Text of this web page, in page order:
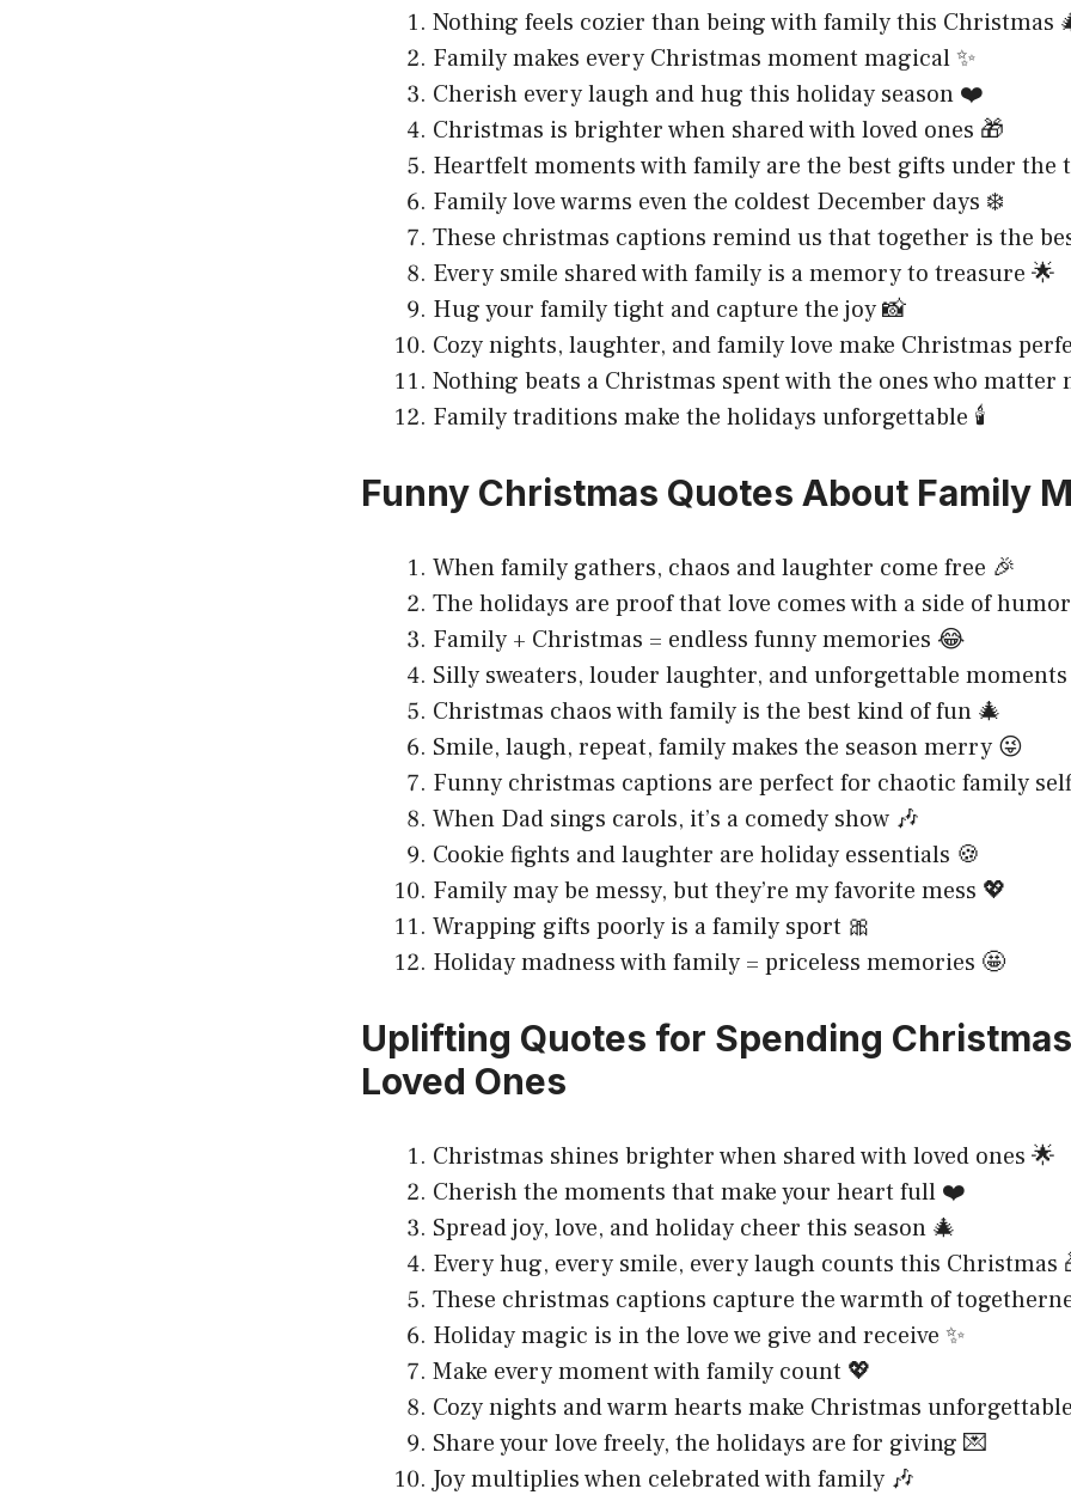
Nothing feels cozier than being with family this Christmas
Family makes every Christmas moment magical ✨
Cherish every laugh and hug this holiday season ❤️
Christmas is brighter when shared with loved ones 🎁
Heartfelt moments with family are the best gifts under the
Family love warms even the coldest December days ❄️
These christmas captions remind us that together is the
Every smile shared with family is a memory to treasure 🌟
Hug your family tight and capture the joy 📸
Cozy nights, laughter, and family love make Christmas
Nothing beats a Christmas spent with the ones who matter
Family traditions make the holidays unforgettable 🕯️
Funny Christmas Quotes About Family
When family gathers, chaos and laughter come free 🎉
The holidays are proof that love comes with a side of
Family + Christmas = endless funny memories 😂
Silly sweaters, louder laughter, and unforgettable
Christmas chaos with family is the best kind of fun 🎄
Smile, laugh, repeat, family makes the season merry 😜
Funny christmas captions are perfect for chaotic family
When Dad sings carols, it’s a comedy show 🎶
Cookie fights and laughter are holiday essentials 🍪
Family may be messy, but they’re my favorite mess 💖
Wrapping gifts poorly is a family sport 🎀
Holiday madness with family = priceless memories 🤩
Uplifting Quotes for Spending
Loved Ones
Christmas shines brighter when shared with loved ones 🌟
Cherish the moments that make your heart full ❤️
Spread joy, love, and holiday cheer this season 🎄
Every hug, every smile, every laugh counts this Christmas
These christmas captions capture the warmth of
Holiday magic is in the love we give and receive ✨
Make every moment with family count 💖
Cozy nights and warm hearts make Christmas
Share your love freely, the holidays are for giving 💌
Joy multiplies when celebrated with family 🎶